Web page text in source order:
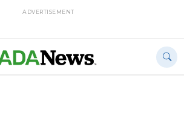
ADVERTISEMENT